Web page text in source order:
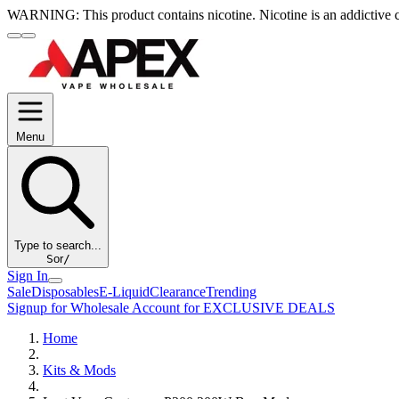
WARNING: This product contains nicotine. Nicotine is an addictive
Menu
Type to search...
Sor/
Sign In
SaleDisposablesE-LiquidClearanceTrending
Signup for Wholesale Account for EXCLUSIVE DEALS
Home
Kits & Mods